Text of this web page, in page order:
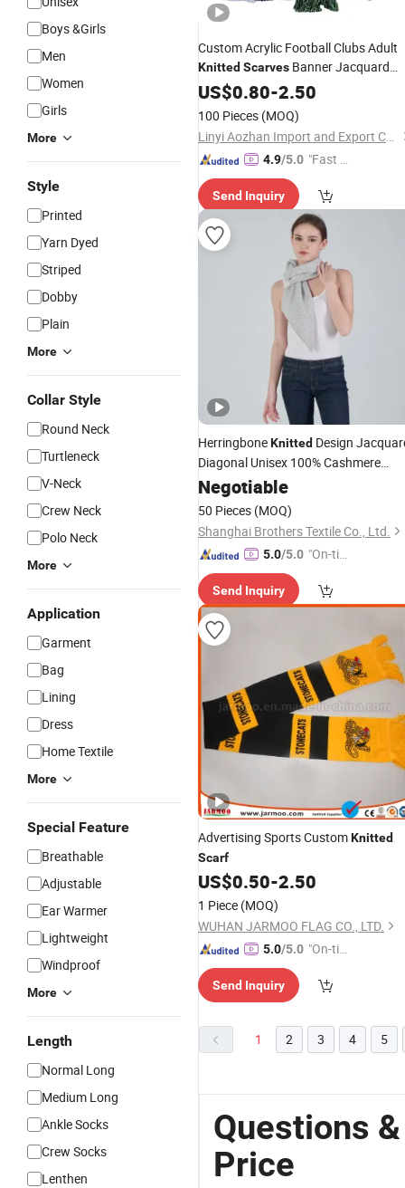
Boys &Girls
Men
Women
Girls
More
Style
Printed
Yarn Dyed
Striped
Dobby
Plain
More
Collar Style
Round Neck
Turtleneck
V-Neck
Crew Neck
Polo Neck
More
Application
Garment
Bag
Lining
Dress
Home Textile
More
Special Feature
Breathable
Adjustable
Ear Warmer
Lightweight
Windproof
More
Length
Normal Long
Medium Long
Ankle Socks
Crew Socks
Lenthen
Custom Acrylic Football Clubs Adult
Knitted Scarves Banner Jacquard
Long Plain Dyed Fan
US$0.80-2.50
100 Pieces (MOQ)
Linyi Aozhan Import and Export Co., Ltd.
4.9/5.0 "Fast D
Send Inquiry
HerringboneKnitted Design
Diagonal Unisex 100% Cashmere
Scarf
Negotiable
50 Pieces (MOQ)
Shanghai Brothers Textile Co., Ltd.
5.0/5.0 "On-tim
ry"
Send Inquiry
Advertising Sports CustomKnitted
Scarf
US$0.50-2.50
1 Piece (MOQ)
WUHAN JARMOO FLAG CO., LTD.
5.0/5.0 "On-tim
ry"
Send Inquiry
1 2 3 4 5
Questions
Price